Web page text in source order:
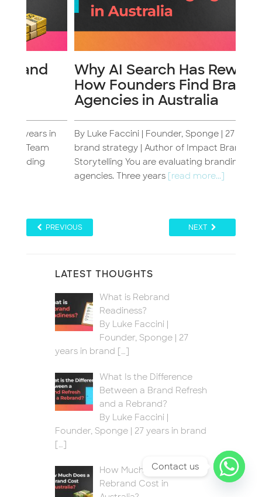
Why AI Search Has Rewritten
How Founders Find Branding
Agencies in Australia
By Luke Faccini | Founder, Sponge | 27 years in
brand strategy | Author of Impact Brand
Storytelling You are evaluating branding
agencies. Three years[read more...]
PREVIOUS NEXT
LATEST THOUGHTS
What is Rebrand
Readiness?
By Luke Faccini |
Founder, Sponge | 27
years in brand […]
What Is the Difference
Between a Brand Refresh
and a Rebrand?
By Luke Faccini |
Founder, Sponge | 27 years in brand
[…]
How Much Does a
Rebrand Cost in
Contact us